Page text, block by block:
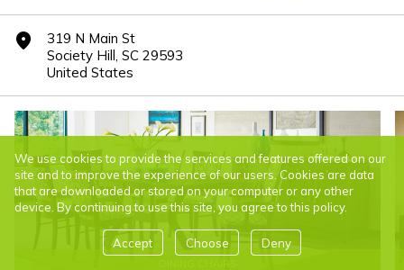
marker
319 N Main St
Society Hill, SC 29593
United States
DINING CHAIRS
We use cookies to provide the services and features offered on our
site and to improve the experience of our users. Cookies are data
that are downloaded or stored on your computer or any other
device. By continuing to use this site, you agree to this policy.
Accept Choose Deny